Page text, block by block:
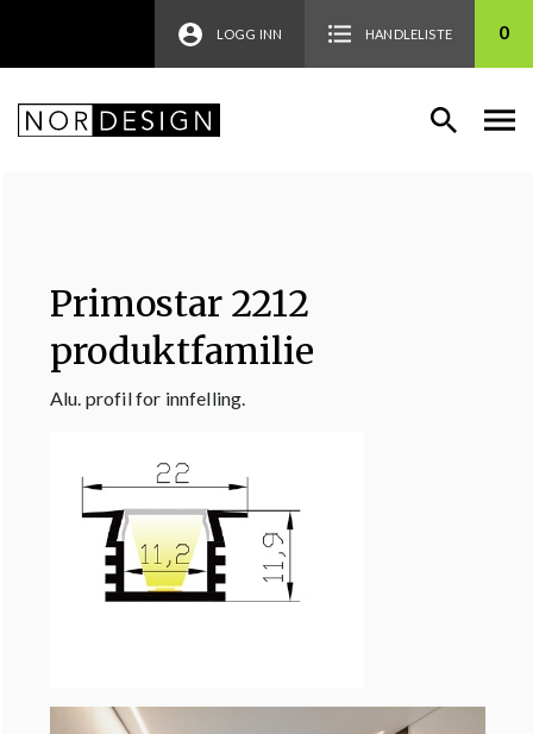
LOGG INN HANDLELISTE 0
Primostar 2212
produktfamilie
Alu. profil for innfelling.